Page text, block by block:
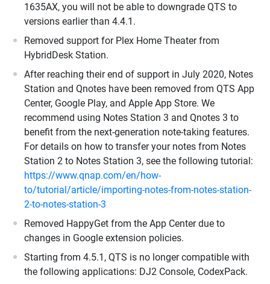
1635AX, you will not be able to downgrade QTS to
versions earlier than 4.4.1.
Removed support for Plex Home Theater from
HybridDesk Station.
After reaching their end of support in July 2020, Notes
Station and Qnotes have been removed from QTS App
Center, Google Play, and Apple App Store. We
recommend using Notes Station 3 and Qnotes 3 to
benefit from the next-generation note-taking features.
For details on how to transfer your notes from Notes
Station 2 to Notes Station 3, see the following tutorial:
https://www.qnap.com/en/how-
to/tutorial/article/importing-notes-from-notes-station-
2-to-notes-station-3
Removed HappyGet from the App Center due to
changes in Google extension policies.
Starting from 4.5.1, QTS is no longer compatible with
the following applications: DJ2 Console, CodexPack.